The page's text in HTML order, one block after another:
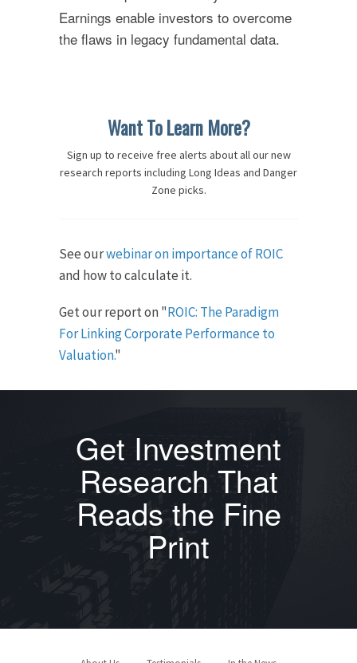
Earnings enable investors to overcome
the flaws in legacy fundamental data.
Want To Learn More?
Sign up to receive free alerts about all our new
research reports including Long Ideas and Danger
Zone picks.
See ourwebinar on importance of ROIC
and how to calculate it.
Get our report on "ROIC: The Paradigm
For Linking Corporate Performance to
Valuation."
Get Investment
Research That
Reads the Fine
Print